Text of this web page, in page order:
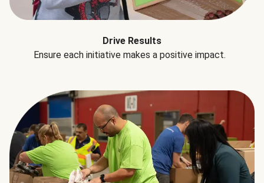
Drive Results
Ensure each initiative makes a positive impact.